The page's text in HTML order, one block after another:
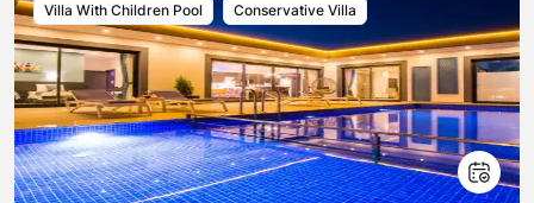
Luxury Villas
Villas with Jacuzzi
Honeymoon Villas
Conservative Villas
Regions
Muğla
Fethiye
Corporate Menu
Privacy and Cancellation Terms
Villa With Children Pool Conservative Villa